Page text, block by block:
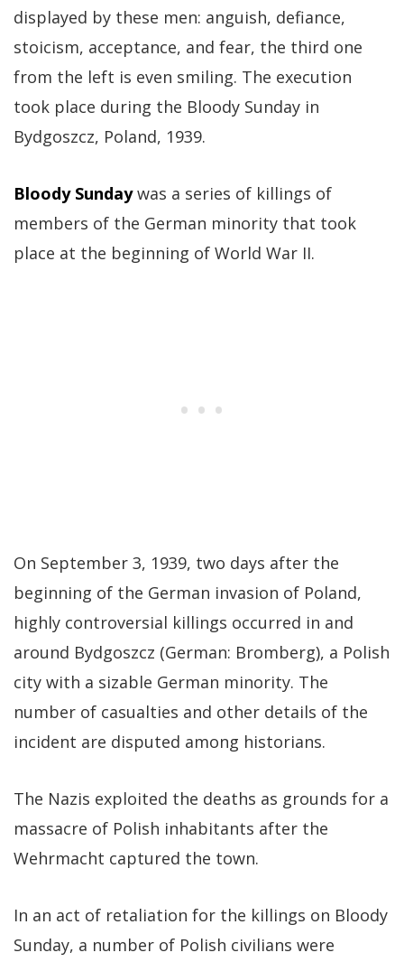
displayed by these men: anguish, defiance,
stoicism, acceptance, and fear, the third one
from the left is even smiling. The execution
took place during the Bloody Sunday in
Bydgoszcz, Poland, 1939.
Bloody Sundaywas a series of killings of
members of the German minority that took
place at the beginning of World War II.
On September 3, 1939, two days after the
beginning of the German invasion of Poland,
highly controversial killings occurred in and
around Bydgoszcz (German: Bromberg), a Polish
city with a sizable German minority. The
number of casualties and other details of the
incident are disputed among historians.
The Nazis exploited the deaths as grounds for a
massacre of Polish inhabitants after the
Wehrmacht captured the town.
In an act of retaliation for the killings on Bloody
Sunday, a number of Polish civilians were